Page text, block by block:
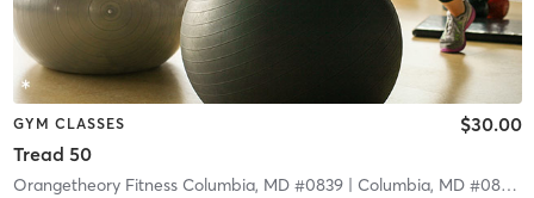
GYM CLASSES
Tread 50
$30.00
Orangetheory Fitness Columbia, MD #0839| Columbia, MD #0839